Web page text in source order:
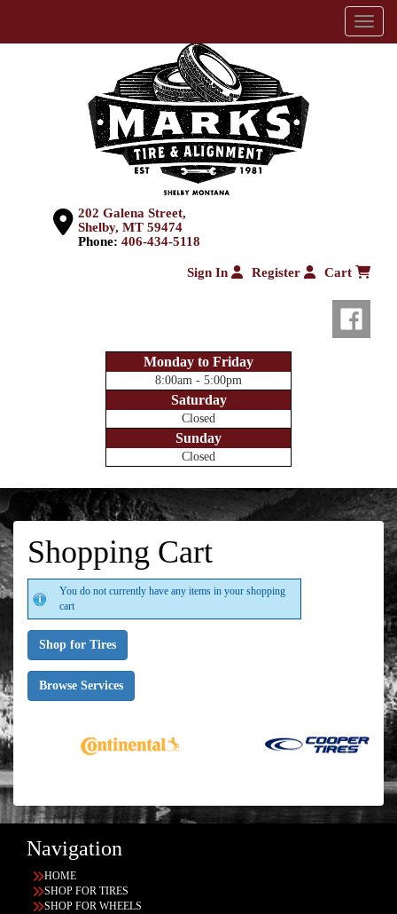
202 Galena Street,
Shelby, MT 59474
Phone: 406-434-5118
Sign In Register Cart
Monday to Friday
8:00am - 5:00pm
Saturday
Closed
Sunday
Closed
Menu
Shopping Cart
You do not currently have any items in your shopping
cart
Shop for Tires
Browse Services
Navigation
HOME
SHOP FOR TIRES
SHOP FOR WHEELS